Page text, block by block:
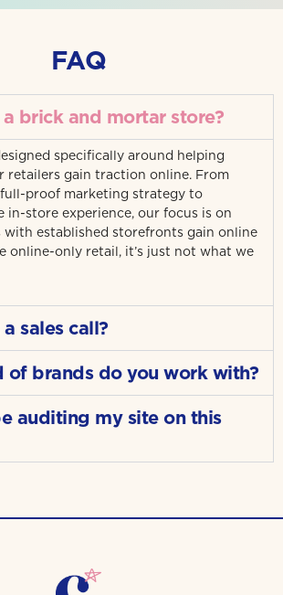
FAQ
brick and mortar store?
specifically around helping
retailers gain traction online. From
proof marketing strategy to
in-store experience, our focus is on
with established storefronts gain online
online-only retail, it’s just not what we
sales call?
of brands do you work with?
auditing my site on this